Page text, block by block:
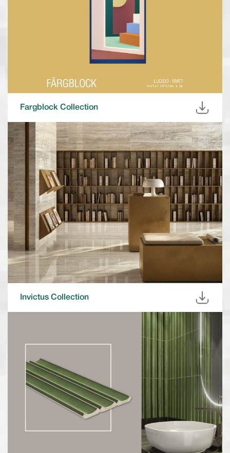
Fargblock Collection
Invictus Collection